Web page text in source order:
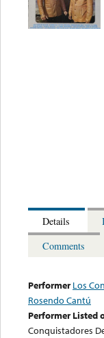
Details
Comments
Performer Los
Rosendo Cantú
Performer Listed
Conquistadores